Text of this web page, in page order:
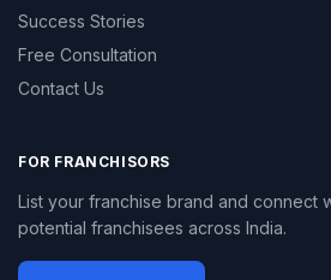
Success Stories
Free Consultation
Contact Us
FOR FRANCHISORS
List your franchise brand and connect
potential franchisees across India.